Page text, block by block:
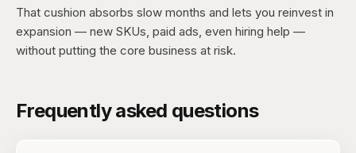
That cushion absorbs slow months and lets you reinvest in
expansion — new SKUs, paid ads, even hiring help —
without putting the core business at risk.
Frequently asked questions